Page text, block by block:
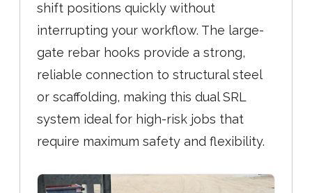
shift positions quickly without
interrupting your workflow. The large-
gate rebar hooks provide a strong,
reliable connection to structural steel
or scaffolding, making this dual SRL
system ideal for high-risk jobs that
require maximum safety and flexibility.